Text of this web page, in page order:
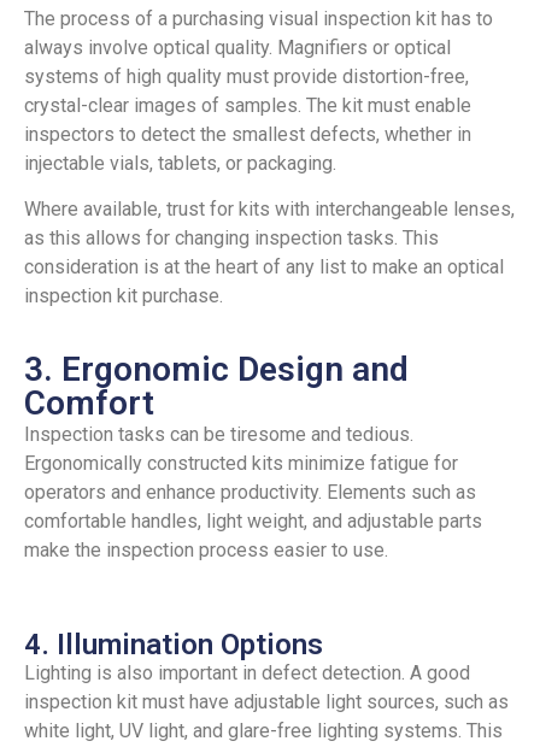
The process of a purchasing visual inspection kit has to
always involve optical quality. Magnifiers or optical
systems of high quality must provide distortion-free,
crystal-clear images of samples. The kit must enable
inspectors to detect the smallest defects, whether in
injectable vials, tablets, or packaging.
Where available, trust for kits with interchangeable lenses,
as this allows for changing inspection tasks. This
consideration is at the heart of any list to make an optical
inspection kit purchase.
3. Ergonomic Design and
Comfort
Inspection tasks can be tiresome and tedious.
Ergonomically constructed kits minimize fatigue for
operators and enhance productivity. Elements such as
comfortable handles, light weight, and adjustable parts
make the inspection process easier to use.
4. Illumination Options
Lighting is also important in defect detection. A good
inspection kit must have adjustable light sources, such as
white light, UV light, and glare-free lighting systems. This